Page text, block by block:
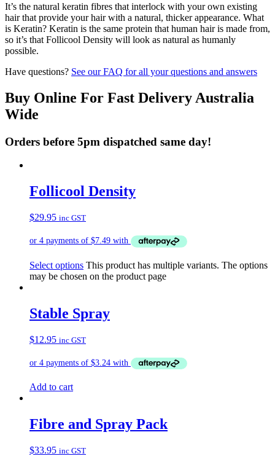
It’s the natural keratin fibres that interlock with your own existing
hair that provide your hair with a natural, thicker appearance. What
is Keratin? Keratin is the same protein that human hair is made from,
so it’s that Follicool Density will look as natural as humanly
possible.
Have questions? See our FAQ for all your questions and answers
Buy Online For Fast Delivery Australia
Wide
Orders before 5pm dispatched same day!
Follicool Density
$29.95 inc GST
Select options This product has multiple variants. The options
may be chosen on the product page
Stable Spray
$12.95 inc GST
Add to cart
Fibre and Spray Pack
$33.95 inc GST